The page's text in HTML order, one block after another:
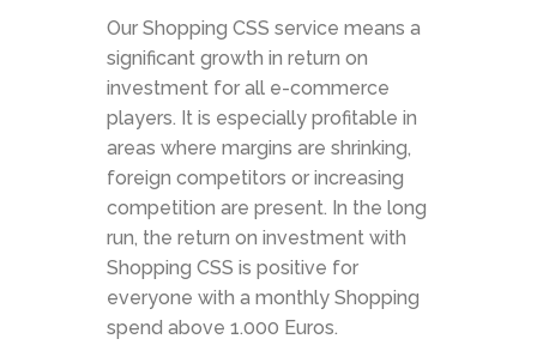
Our Shopping CSS service means a
significant growth in return on
investment for all e-commerce
players. It is especially profitable in
areas where margins are shrinking,
foreign competitors or increasing
competition are present. In the long
run, the return on investment with
Shopping CSS is positive for
everyone with a monthly Shopping
spend above 1.000 Euros.